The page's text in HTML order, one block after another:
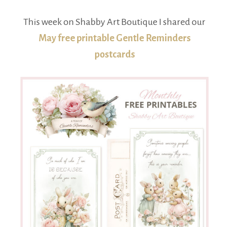
This week on Shabby Art Boutique I shared our
May free printable Gentle Reminders
postcards